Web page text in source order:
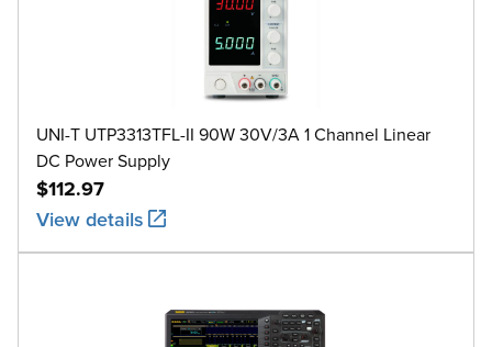
UNI-T UTP3313TFL-II 90W 30V/3A 1 Channel Linear
DC Power Supply
$112.97
View details